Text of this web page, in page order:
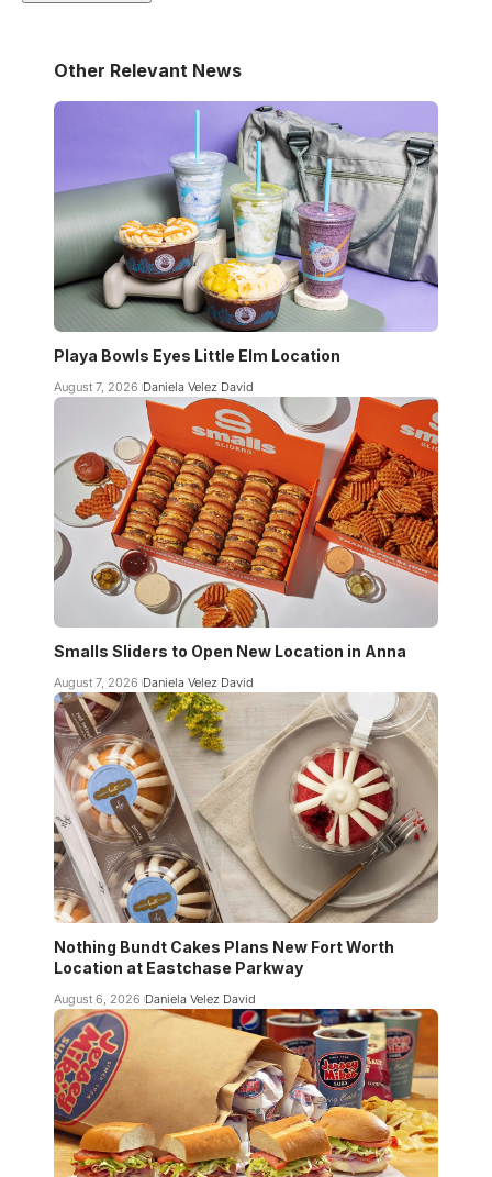
Other Relevant News
Playa Bowls Eyes Little Elm Location
August 7, 2026 Daniela Velez David
Smalls Sliders to Open New Location in Anna
August 7, 2026 Daniela Velez David
Nothing Bundt Cakes Plans New Fort Worth
Location at Eastchase Parkway
August 6, 2026 Daniela Velez David